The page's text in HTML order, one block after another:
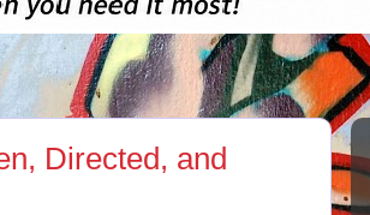
Directed, and